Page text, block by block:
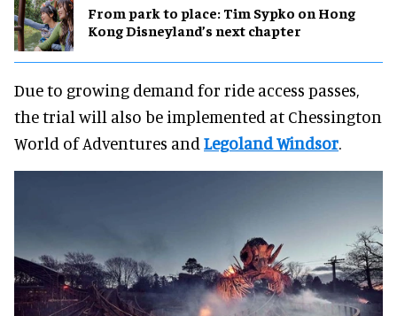
From park to place: Tim Sypko on Hong
Kong Disneyland’s next chapter
Due to growing demand for ride access passes,
the trial will also be implemented at Chessington
World of Adventures and Legoland Windsor.